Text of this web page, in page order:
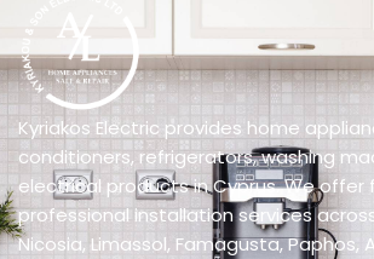
Kyriakos Electric provides home
conditioners, refrigerators, washing
electrical products in Cyprus. We offer
professional installation services
Nicosia, Limassol, Famagusta, Paphos,